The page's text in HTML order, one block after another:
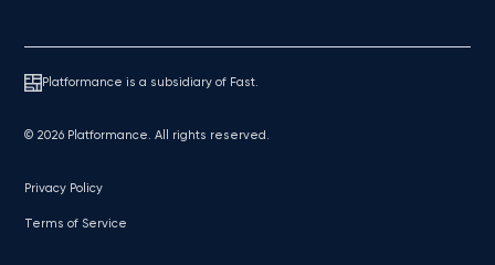
Platformance is a subsidiary of Fast.
© 2026 Platformance. All rights reserved.
Privacy Policy
Terms of Service